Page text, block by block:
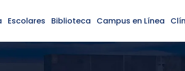
Escolares Biblioteca Campus en Línea